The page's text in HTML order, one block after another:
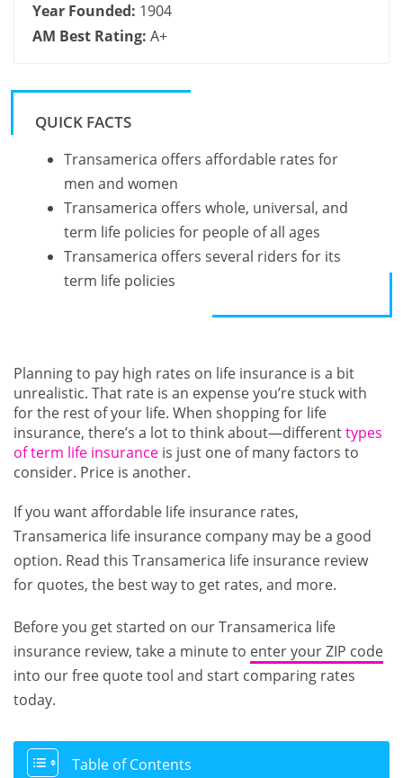
Year Founded: 1904
AM Best Rating: A+
QUICK FACTS
Transamerica offers affordable rates for
men and women
Transamerica offers whole, universal, and
term life policies for people of all ages
Transamerica offers several riders for its
term life policies
Planning to pay high rates on life insurance is a bit
unrealistic. That rate is an expense you’re stuck with
for the rest of your life. When shopping for life
insurance, there’s a lot to think about—differenttypes
of term life insurance is just one of many factors to
consider. Price is another.
If you want affordable life insurance rates,
Transamerica life insurance company may be a good
option. Read this Transamerica life insurance review
for quotes, the best way to get rates, and more.
Before you get started on our Transamerica life
insurance review, take a minute to enter your ZIP code
into our free quote tool and start comparing rates
today.
Table of Contents